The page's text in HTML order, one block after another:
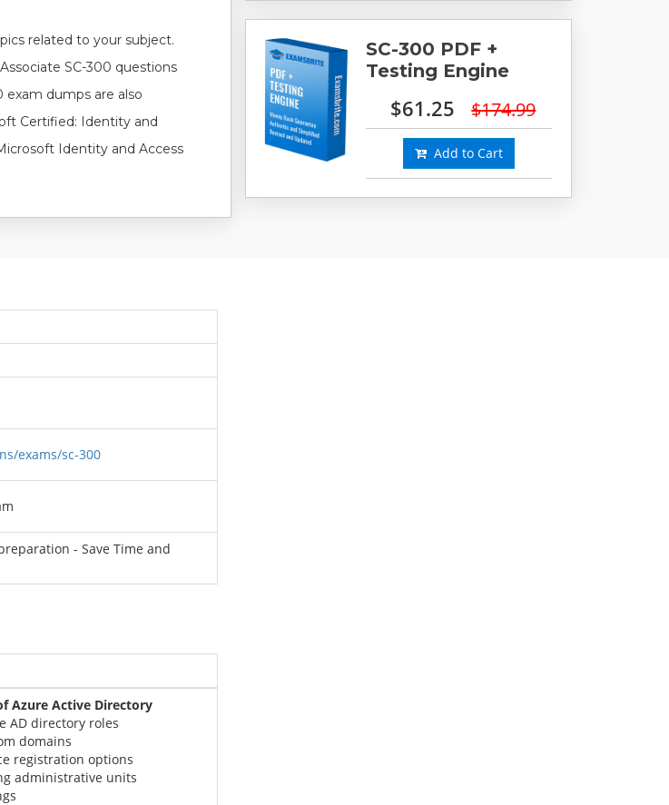
related to your subject.
SC-300 questions
exam dumps are also
Certified: Identity and
Identity and Access
SC-300 PDF +
Testing Engine
$61.25 $174.99
Add to Cart
exams/sc-300
- Save Time and
Azure Active Directory
AD directory roles
domains
registration options
administrative units